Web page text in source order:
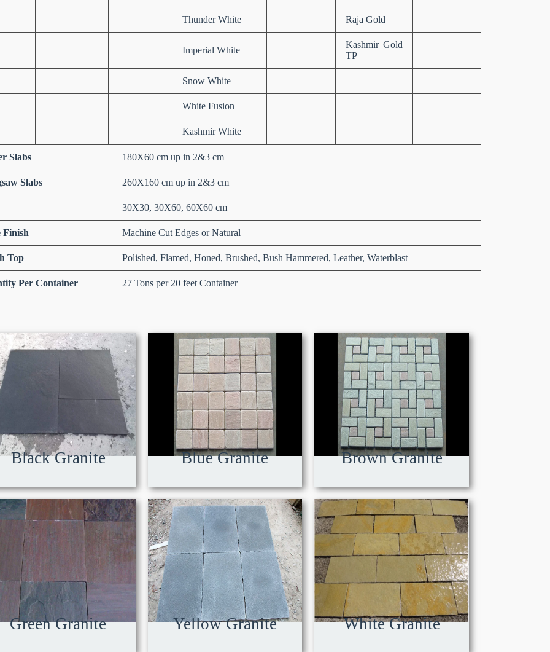
Thunder White Raja Gold
Imperial White
Kashmir Gold
TP
Snow White
White Fusion
Kashmir White
Slabs 180X60 cm up in 2&3 cm
Slabs 260X160 cm up in 2&3 cm
30X30, 30X60, 60X60 cm
Finish Machine Cut Edges or Natural
Top Polished, Flamed, Honed, Brushed, Bush Hammered, Leather, Waterblast
Per Container 27 Tons per 20 feet Container
Black Granite Blue Granite Brown Granite
Green Granite Yellow Granite White Granite